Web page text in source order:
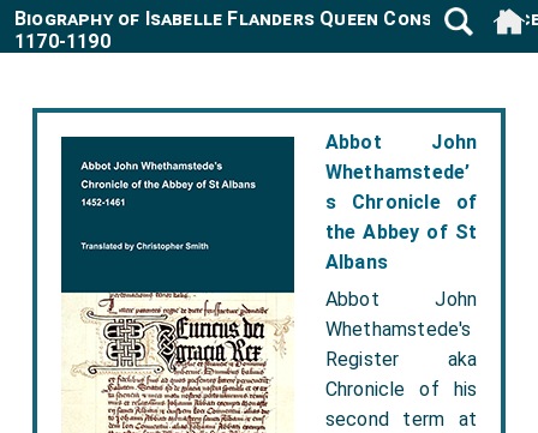
Abbot John
Whethamstede’
s Chronicle of
the Abbey of St
Albans
Abbot John
Whethamstede's
Register aka
Chronicle of his
second term at
Biography of Isabelle Flanders Queen Consort
1170-1190